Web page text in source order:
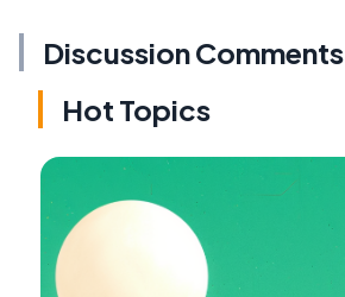
Discussion Comments
Hot Topics